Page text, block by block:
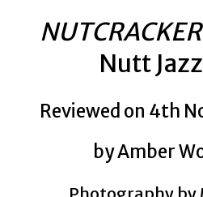
NUTCRACKER
Nutt
Reviewed on 4th
by Amber